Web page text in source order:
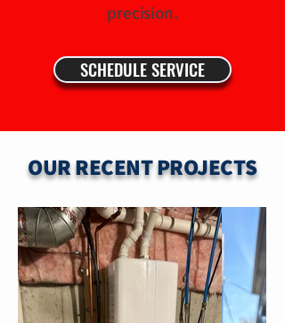
precision.
SCHEDULE SERVICE
OUR RECENT PROJECTS